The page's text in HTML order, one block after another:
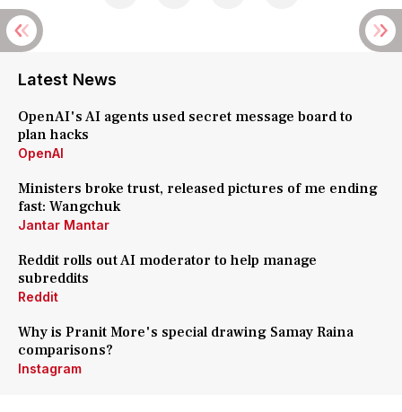
Latest News
OpenAI's AI agents used secret message board to
plan hacks
OpenAI
Ministers broke trust, released pictures of me ending
fast: Wangchuk
Jantar Mantar
Reddit rolls out AI moderator to help manage
subreddits
Reddit
Why is Pranit More's special drawing Samay Raina
comparisons?
Instagram